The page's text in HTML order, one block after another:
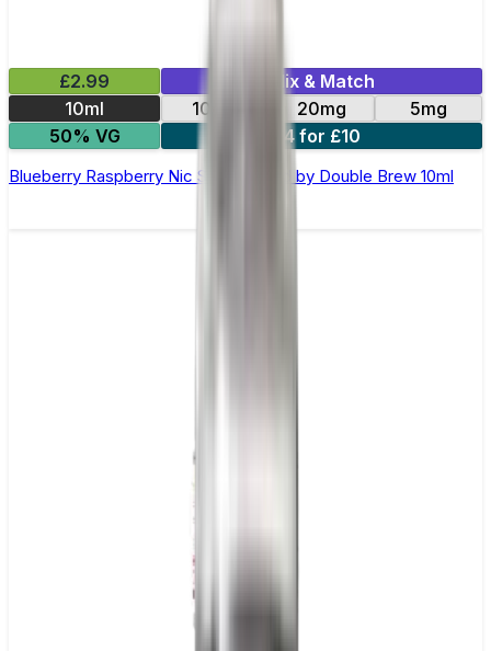
£2.99
Mix & Match
10ml
10mg 20mg
5mg
50% VG
4 for £10
Blueberry Raspberry Nic Salt E-Liquid by Double Brew 10ml